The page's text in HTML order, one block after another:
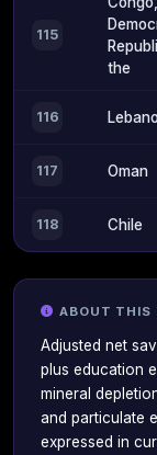
115
the
116
117 Oman
118 Chile
ABOUT THIS
Adjusted net
plus education
mineral
and particulate
expressed in